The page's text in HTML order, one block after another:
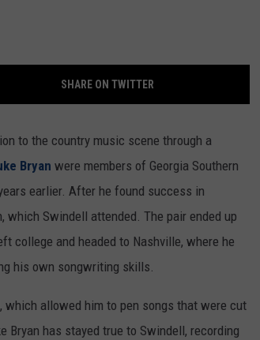
SHARE ON TWITTER
to the country music scene through a
Bryan were members of Georgia Southern
earlier. After he found success in
which Swindell attended. The pair ended up
college and headed to Nashville, where he
his own songwriting skills.
allowed him to pen songs that were cut
Bryan has stayed true to Swindell, recording